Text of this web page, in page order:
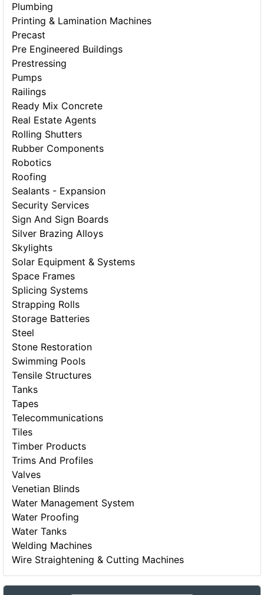
Plumbing
Printing & Lamination Machines
Precast
Pre Engineered Buildings
Prestressing
Pumps
Railings
Ready Mix Concrete
Real Estate Agents
Rolling Shutters
Rubber Components
Robotics
Roofing
Sealants - Expansion
Security Services
Sign And Sign Boards
Silver Brazing Alloys
Skylights
Solar Equipment & Systems
Space Frames
Splicing Systems
Strapping Rolls
Storage Batteries
Steel
Stone Restoration
Swimming Pools
Tensile Structures
Tanks
Tapes
Telecommunications
Tiles
Timber Products
Trims And Profiles
Valves
Venetian Blinds
Water Management System
Water Proofing
Water Tanks
Welding Machines
Wire Straightening & Cutting Machines